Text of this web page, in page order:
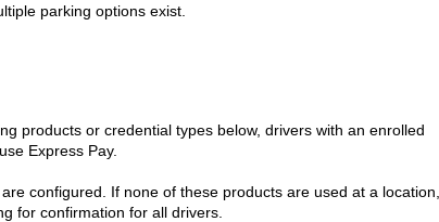
parking options exist.
products or credential types below, drivers with an enrolled
Express Pay.
configured. If none of these products are used at a location,
for confirmation for all drivers.